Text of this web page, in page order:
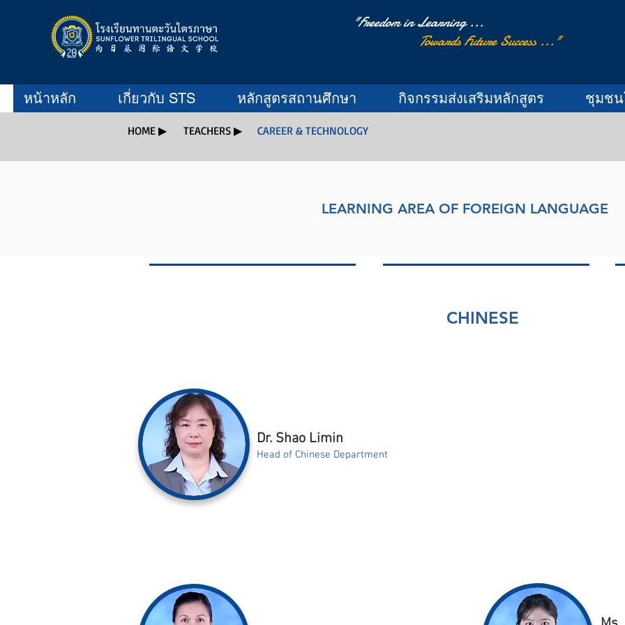
"Freedom in Learning ...
Towards Future Success ..."
หน้าหลัก เกี่ยวกับ STS หลักสูตรสถานศึกษา กิจกรรมส่งเสริมหลักสูตร ชุมชน
HOME ▶ TEACHERS ▶ CAREER & TECHNOLOGY
LEARNING AREA OF FOREIGN LANGUAGE
CHINESE
Dr. Shao Limin
Head of Chinese Department